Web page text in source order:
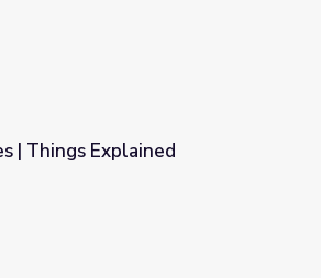
| Things Explained